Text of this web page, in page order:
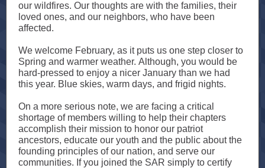
our wildfires. Our thoughts are with the families, their
loved ones, and our neighbors, who have been
affected.
We welcome February, as it puts us one step closer to
Spring and warmer weather. Although, you would be
hard-pressed to enjoy a nicer January than we had
this year. Blue skies, warm days, and frigid nights.
On a more serious note, we are facing a critical
shortage of members willing to help their chapters
accomplish their mission to honor our patriot
ancestors, educate our youth and the public about the
founding principles of our nation, and serve our
communities. If you joined the SAR simply to certify